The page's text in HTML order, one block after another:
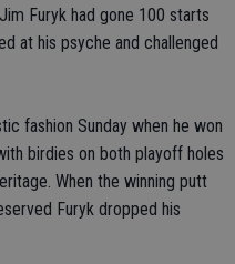
Furyk had gone 100 starts
at his psyche and challenged
fashion Sunday when he won
birdies on both playoff holes
When the winning putt
Furyk dropped his